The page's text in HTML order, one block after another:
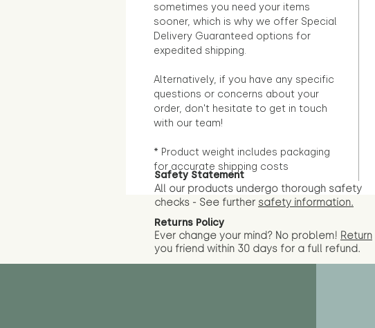
sometimes you need your items
sooner, which is why we offer Special
Delivery Guaranteed options for
expedited shipping.
Alternatively, if you have any specific
questions or concerns about your
order, don't hesitate to get in touch
with our team!
* Product weight includes packaging
for accurate shipping costs
Safety Statement
All our products undergo thorough safety
checks - See further safety information.
Returns Policy
Ever change your mind? No problem! Return
you friend within 30 days for a full refund.